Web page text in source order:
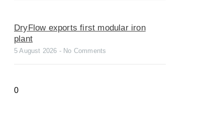
DryFlow exports first modular iron
plant
5 August 2026 No Comments